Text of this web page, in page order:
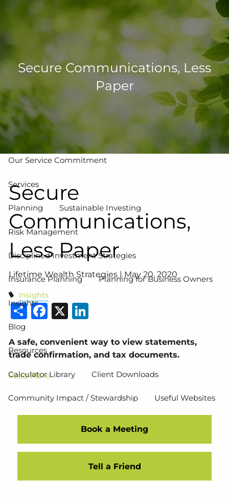
Skip to main content
eMoney Login NetX Login
Home
Who We Are
Our Team
Our Service Commitment
Services
Planning Sustainable Investing
Risk Management
Disciplined Investment Strategies
Insurance Planning Planning for Business Owners
Insights
Blog
Resources
Calculator Library Client Downloads
Community Impact / Stewardship Useful Websites
Contact
Secure Communications, Less
Paper
Secure
Communications,
Less Paper
Lifetime Wealth Strategies | May 20, 2020
Insights
ShareFacebook
X
A safe, convenient way to view statements,
trade confirmation, and tax documents.
Read More
Book a Meeting
Tell a Friend